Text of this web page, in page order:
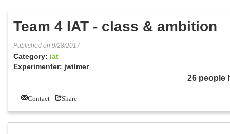
Team 4 IAT - class & ambition
Published on 9/28/2017
Category: iat
Experimenter: jwilmer
26 people
Contact Share